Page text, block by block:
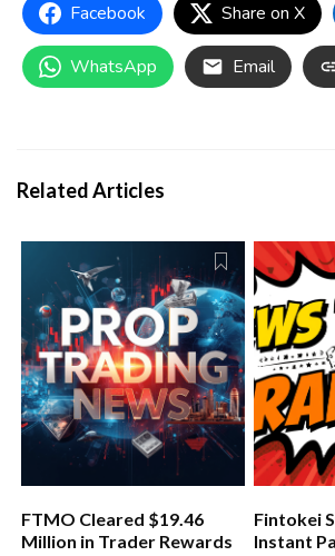
details are easier to locate than
conditions of any account carefully
Facebook Share on X
WhatsApp Email
Related Articles
FTMO Cleared $19.46
Million in Trader Rewards
Fintokei
Instant